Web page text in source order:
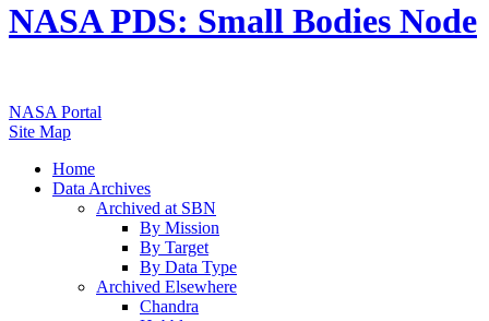
NASA PDS: Small Bodies Node
NASA Portal
Site Map
Home
Data Archives
Archived at SBN
By Mission
By Target
By Data Type
Archived Elsewhere
Chandra